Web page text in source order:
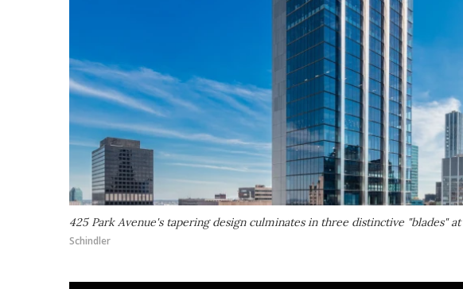
425 Park Avenue's tapering design culminates in three distinctive "blades"
Schindler